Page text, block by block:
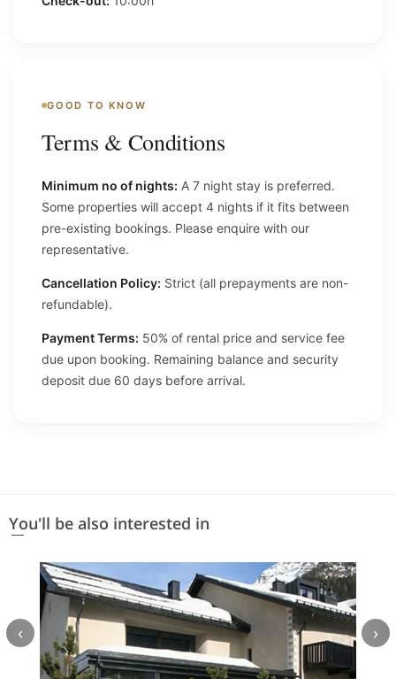
GOOD TO KNOW
Terms & Conditions
Minimum no of nights: A 7 night stay is preferred.
Some properties will accept 4 nights if it fits between
pre-existing bookings. Please enquire with our
representative.
Cancellation Policy: Strict (all prepayments are non-
refundable).
Payment Terms: 50% of rental price and service fee
due upon booking. Remaining balance and security
deposit due 60 days before arrival.
You'll be also interested in
‹ ›